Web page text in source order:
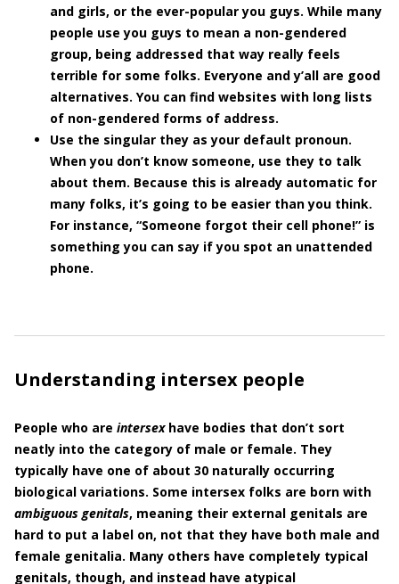
and girls, or the ever-popular you guys. While many
people use you guys to mean a non-gendered
group, being addressed that way really feels
terrible for some folks. Everyone and y’all are good
alternatives. You can find websites with long lists
of non-gendered forms of address.
Use the singular they as your default pronoun.
When you don’t know someone, use they to talk
about them. Because this is already automatic for
many folks, it’s going to be easier than you think.
For instance, “Someone forgot their cell phone!” is
something you can say if you spot an unattended
phone.
Understanding intersex people
People who are intersexhave bodies that don’t sort
neatly into the category of male or female. They
typically have one of about 30 naturally occurring
biological variations. Some intersex folks are born with
ambiguous genitals, meaning their external genitals are
hard to put a label on, not that they have both male and
female genitalia. Many others have completely typical
genitals, though, and instead have atypical